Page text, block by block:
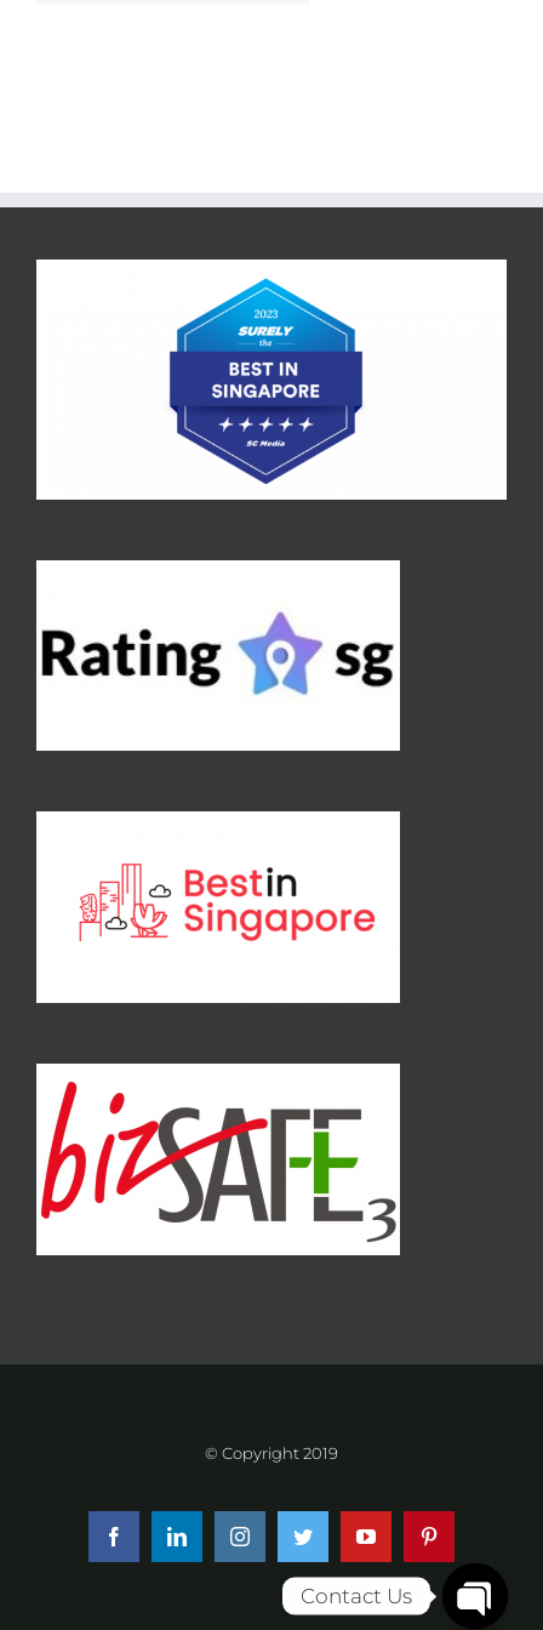
© Copyright 2019
FacebookLinkedInInstagramTwitter YouTube
Contact Us